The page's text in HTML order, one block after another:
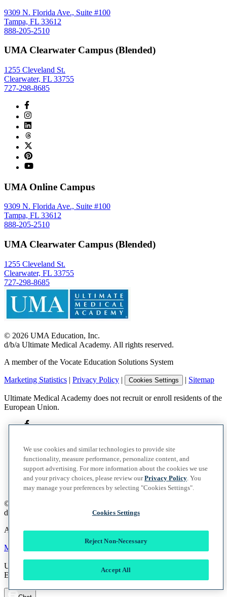
9309 N. Florida Ave., Suite #100
Tampa, FL 33612
888-205-2510
UMA Clearwater Campus (Blended)
1255 Cleveland St.
Clearwater, FL 33755
727-298-8685
UMA Online Campus
9309 N. Florida Ave., Suite #100
Tampa, FL 33612
888-205-2510
UMA Clearwater Campus (Blended)
1255 Cleveland St.
Clearwater, FL 33755
727-298-8685
© 2026 UMA Education, Inc.
d/b/a Ultimate Medical Academy. All rights reserved.
A member of the Vocate Education Solutions System
Marketing Statistics | Privacy Policy | Cookies Settings | Sitemap
Ultimate Medical Academy does not recruit or enroll residents of the
European Union.
©
d/b/a Ultimate Medical Academy. All rights reserved.
A member of the Vocate Education Solutions System
Marketing Statistics Privacy Policy
Ultimate Medical Academy does not recruit or enroll residents of the
European Union.
We use cookies and similar technologies to provide site
functionality, measure performance, personalize content, and
support advertising. For more information about the cookies we use
and your privacy choices, please review ourPrivacy Policy. You
may manage your preferences by selecting "Cookies Settings".
Cookies Settings
Reject Non-Necessary
Accept All